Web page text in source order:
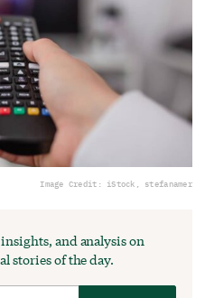
Image Credit: iStock, stefanamer
and analysis on
stories of the day.